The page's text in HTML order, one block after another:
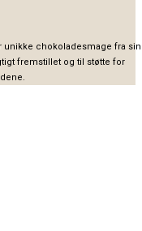
unikke chokoladesmage fra
fremstillet og til støtte for